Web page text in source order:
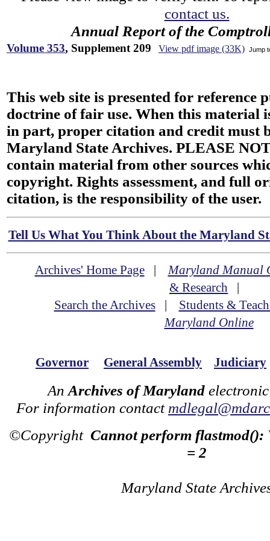
contact us.
Annual Report of the
Volume 353, Supplement 209 View pdf image (33K) Jump
This web site is presented for reference
doctrine of fair use. When this material
in part, proper citation and credit must
Maryland State Archives. PLEASE
contain material from other sources
copyright. Rights assessment, and full
citation, is the responsibility of the user.
Tell Us What You Think About the Maryland
Archives' Home Page|Maryland Manual
& Research |
Search the Archives| Students &
Maryland Online
Governor General Assembly Judiciary
An Archives of Maryland
For information contact
©Copyright Cannot perform flastmod():
= 2
Maryland State